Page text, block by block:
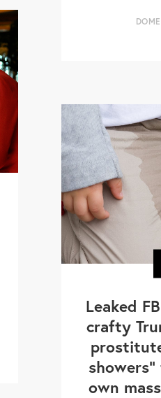
Leaked
crafty
own